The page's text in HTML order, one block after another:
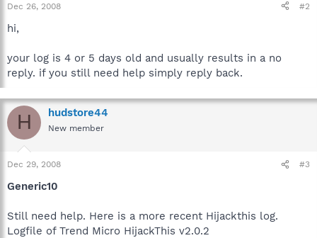
Dec 26, 2008 #2
hi,
your log is 4 or 5 days old and usually results in a no
reply. if you still need help simply reply back.
H hudstore44
New member
Dec 29, 2008 #3
Generic10
Still need help. Here is a more recent Hijackthis log.
Logfile of Trend Micro HijackThis v2.0.2